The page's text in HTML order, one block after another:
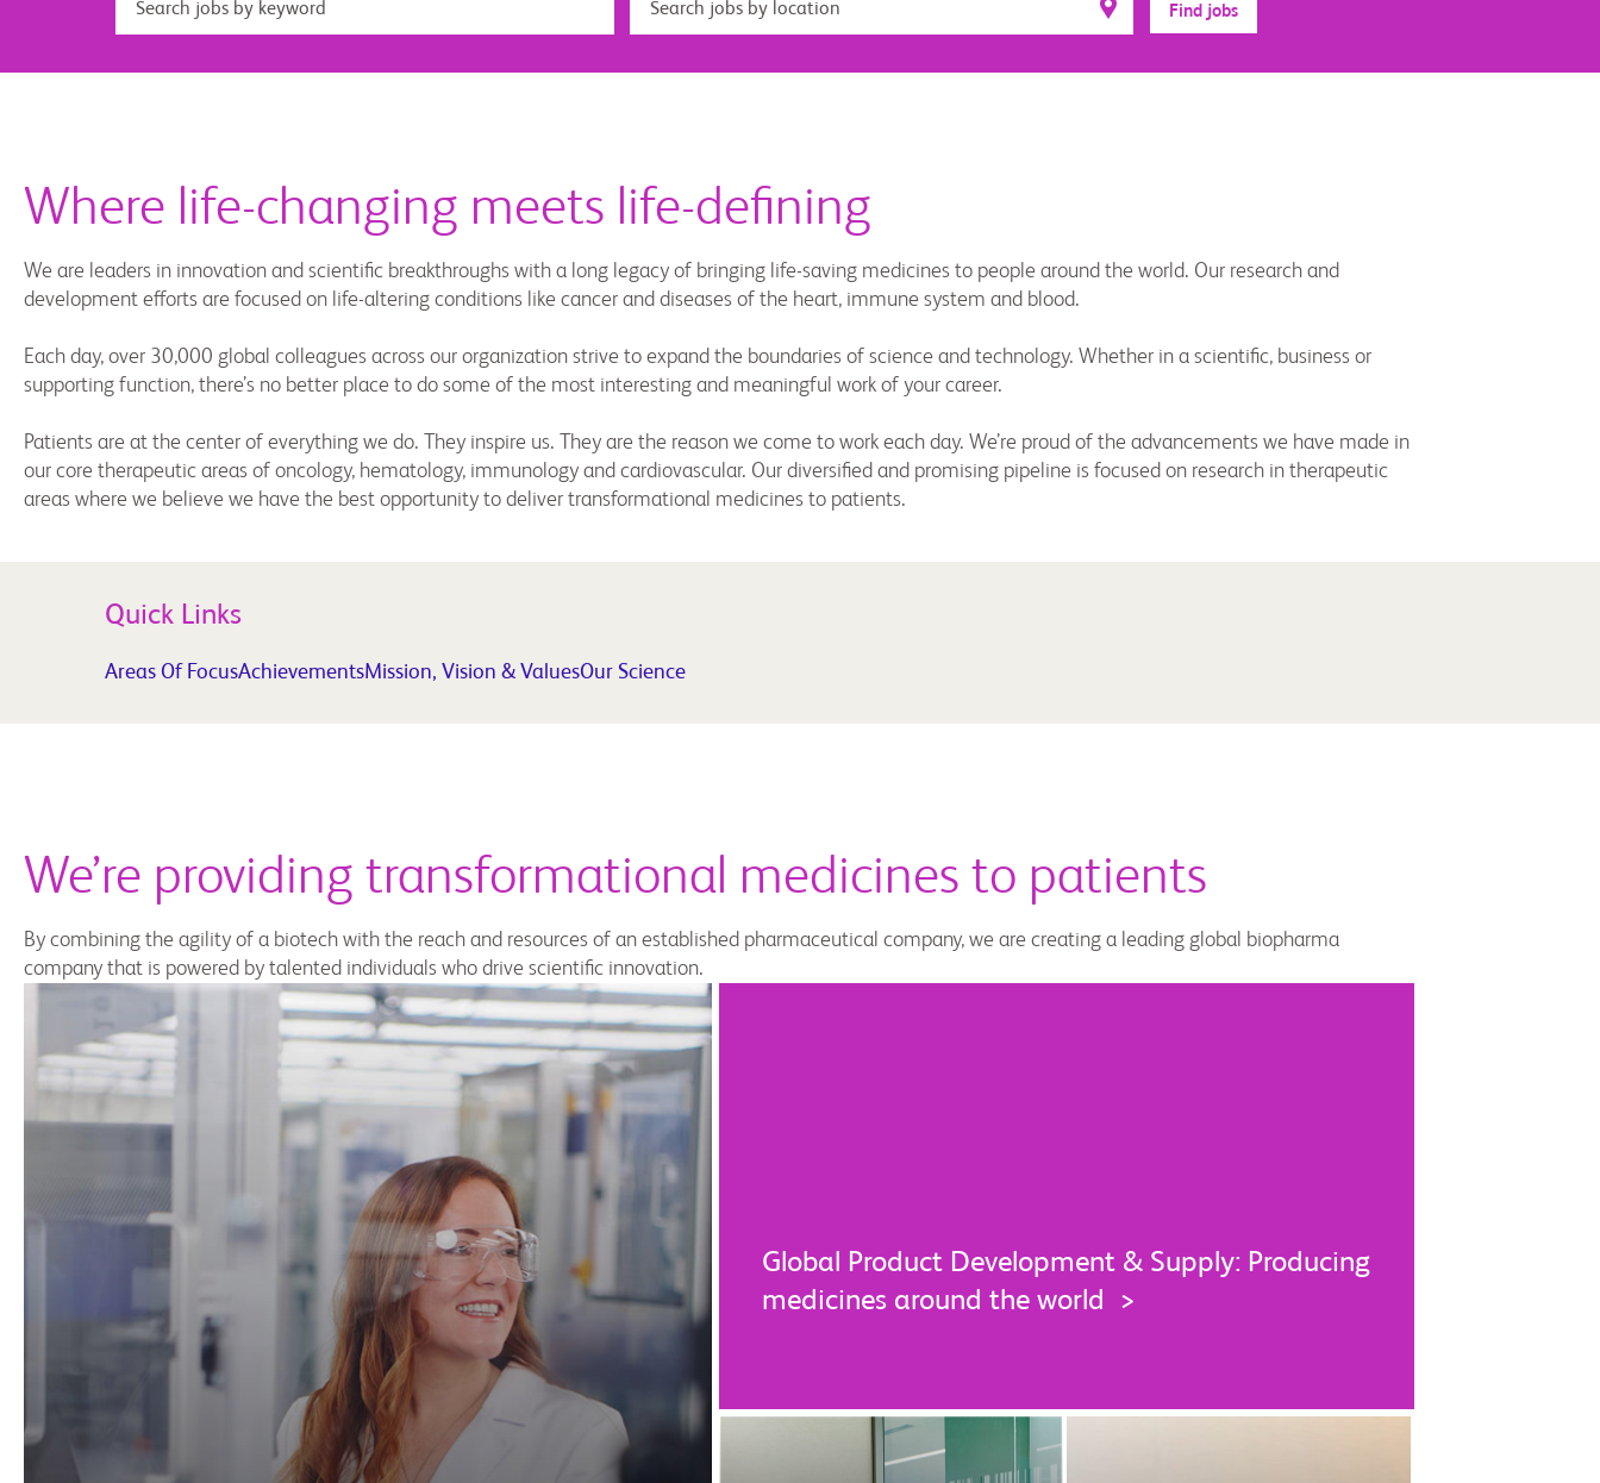
Find jobs
Where life-changing meets life-defining
We are leaders in innovation and scientific breakthroughs with a long legacy of bringing life-saving medicines to people around the world. Our research and
development efforts are focused on life-altering conditions like cancer and diseases of the heart, immune system and blood.
Each day, over 30,000 global colleagues across our organization strive to expand the boundaries of science and technology. Whether in a scientific, business or
supporting function, there’s no better place to do some of the most interesting and meaningful work of your career.
Patients are at the center of everything we do. They inspire us. They are the reason we come to work each day. We’re proud of the advancements we have made in
our core therapeutic areas of oncology, hematology, immunology and cardiovascular. Our diversified and promising pipeline is focused on research in therapeutic
areas where we believe we have the best opportunity to deliver transformational medicines to patients.
Quick Links
Areas Of FocusAchievementsMission, Vision & ValuesOur Science
We’re providing transformational medicines to patients
By combining the agility of a biotech with the reach and resources of an established pharmaceutical company, we are creating a leading global biopharma
company that is powered by talented individuals who drive scientific innovation.
Global Product Development & Supply: Producing
medicines around the world >